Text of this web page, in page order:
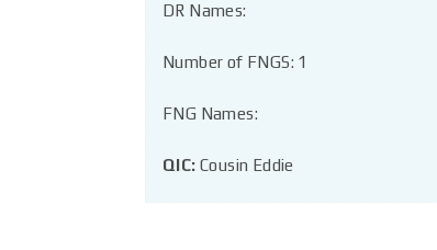
DR Names:
Number of FNGS: 1
FNG Names:
QIC: Cousin Eddie